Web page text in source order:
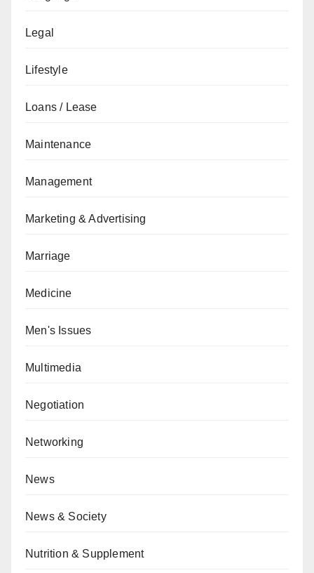
Legal
Lifestyle
Loans / Lease
Maintenance
Management
Marketing & Advertising
Marriage
Medicine
Men's Issues
Multimedia
Negotiation
Networking
News
News & Society
Nutrition & Supplement